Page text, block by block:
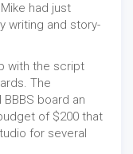
had just
writing and story-
with the script
The
board an
of $200 that
for several